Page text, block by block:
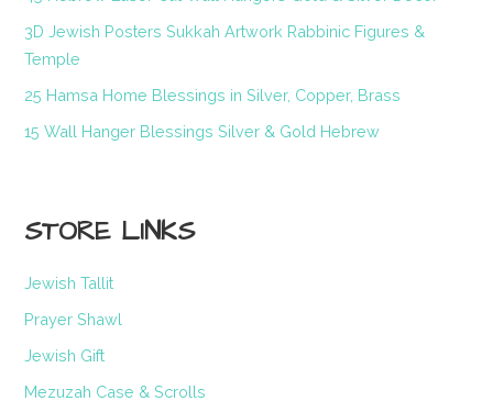
3D Jewish Posters Sukkah Artwork Rabbinic Figures &
Temple
25 Hamsa Home Blessings in Silver, Copper, Brass
15 Wall Hanger Blessings Silver & Gold Hebrew
STORE LINKS
Jewish Tallit
Prayer Shawl
Jewish Gift
Mezuzah Case & Scrolls